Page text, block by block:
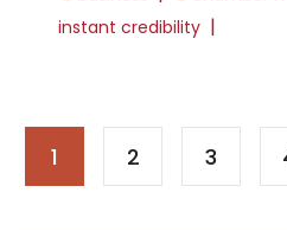
instant credibility |
1 2 3